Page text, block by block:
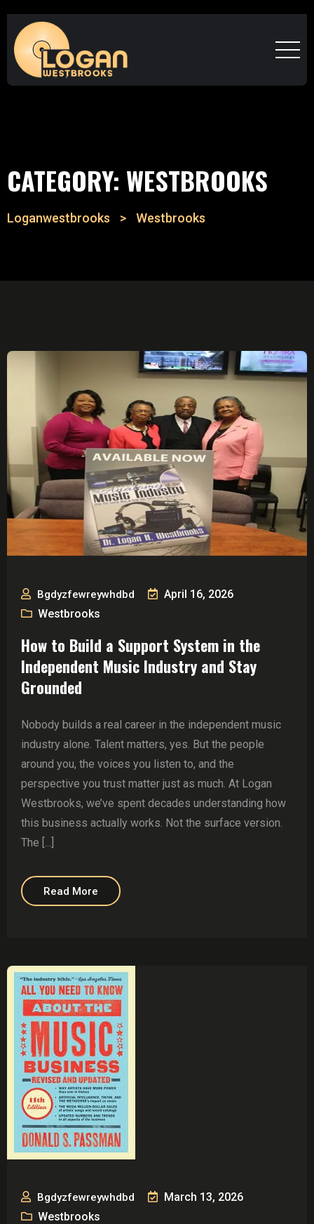
CATEGORY: WESTBROOKS
Loganwestbrooks > Westbrooks
Bgdyzfewreywhdbd
April 16, 2026
Westbrooks
How to Build a Support System in the
Independent Music Industry and Stay
Grounded
Nobody builds a real career in the independent music
industry alone. Talent matters, yes. But the people
around you, the voices you listen to, and the
perspective you trust matter just as much. At Logan
Westbrooks, we’ve spent decades understanding how
this business actually works. Not the surface version.
The [...]
Read More
Bgdyzfewreywhdbd
March 13, 2026
Westbrooks